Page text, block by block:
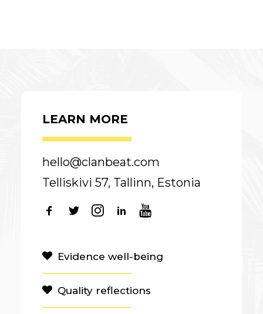
LEARN MORE
hello@clanbeat.com
Telliskivi 57, Tallinn, Estonia
Evidence well-being
Quality reflections